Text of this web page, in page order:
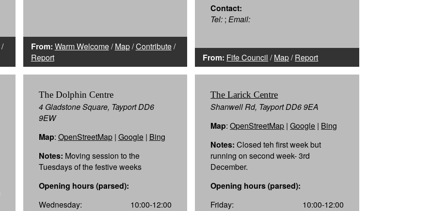
/
From: Warm Welcome/Map/Contribute/
Report
Contact:
Tel: ;Email:
From: Fife Council /Map/Report
The Dolphin Centre
4 Gladstone Square, Tayport DD6
9EW
Map: OpenStreetMap| Google| Bing
Notes: Moving session to the
Tuesdays of the festive weeks
Opening hours (parsed):
Wednesday:
10:00-12:00
The Larick Centre
Shanwell Rd, Tayport DD6 9EA
Map:OpenStreetMap |Google | Bing
Notes: Closed teh first week but
running on second week- 3rd
December.
Opening hours (parsed):
Friday:
10:00-12:00